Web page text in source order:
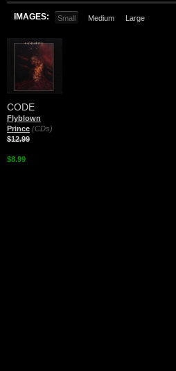
IMAGES: Small Medium Large
CODE
Flyblown
Prince (CDs)
$12.99
$8.99